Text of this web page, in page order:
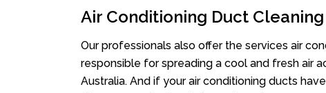
Air Conditioning Duct
Our professionals also offer the services air
responsible for spreading a cool and fresh air
Australia. And if your air conditioning ducts